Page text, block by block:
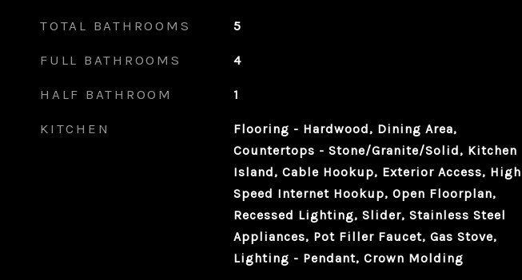
TOTAL BATHROOMS 5
FULL BATHROOMS 4
HALF BATHROOM 1
KITCHEN
Flooring - Hardwood, Dining Area,
Countertops - Stone/Granite/Solid, Kitchen
Island, Cable Hookup, Exterior Access, High
Speed Internet Hookup, Open Floorplan,
Recessed Lighting, Slider, Stainless Steel
Appliances, Pot Filler Faucet, Gas Stove,
Lighting - Pendant, Crown Molding